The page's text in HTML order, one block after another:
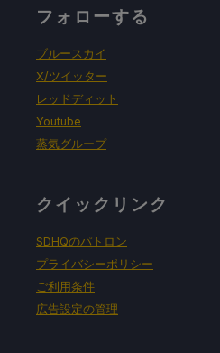
フォローする
ブルースカイ
X/ツイッター
レッドディット
Youtube
蒸気グループ
クイックリンク
SDHQのパトロン
プライバシーポリシー
ご利用条件
広告設定の管理